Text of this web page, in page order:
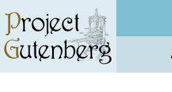
main
content